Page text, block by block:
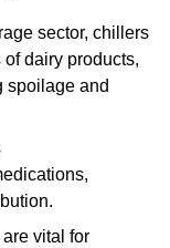
sector, chillers
dairy products,
spoilage and
vital for